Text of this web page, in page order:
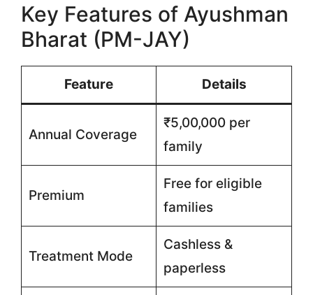
Key Features of Ayushman
Bharat (PM-JAY)
Feature Details
Annual Coverage
₹5,00,000 per
family
Premium
Free for eligible
families
Treatment Mode
Cashless &
paperless